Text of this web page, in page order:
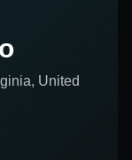
United